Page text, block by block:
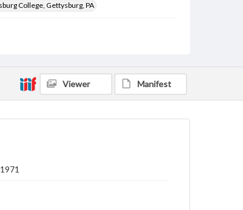
College, Gettysburg, PA
Image
Viewer Manifest